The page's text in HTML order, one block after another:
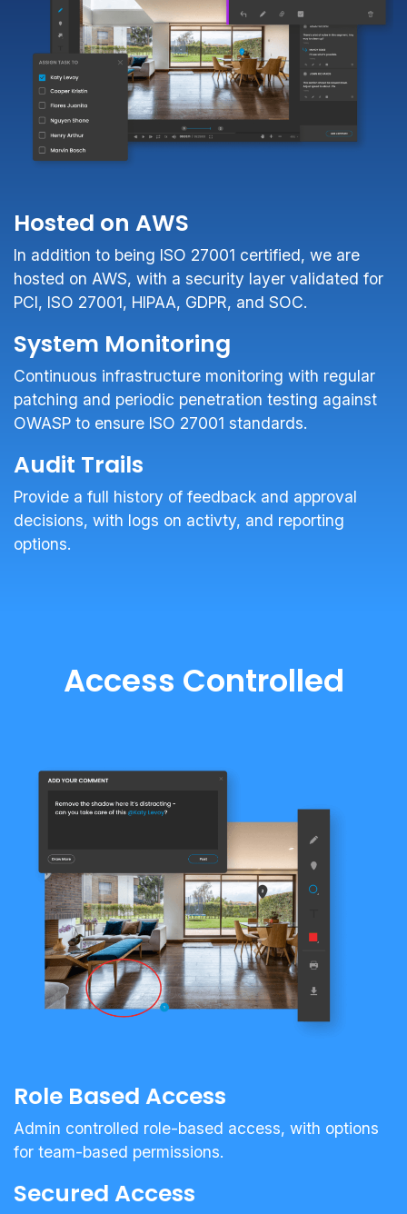
Hosted on AWS
In addition to being ISO 27001 certified, we are
hosted on AWS, with a security layer validated for
PCI, ISO 27001, HIPAA, GDPR, and SOC.
System Monitoring
Continuous infrastructure monitoring with regular
patching and periodic penetration testing against
OWASP to ensure ISO 27001 standards.
Audit Trails
Provide a full history of feedback and approval
decisions, with logs on activty, and reporting
options.
Access Controlled
Role Based Access
Admin controlled role-based access, with options
for team-based permissions.
Secured Access